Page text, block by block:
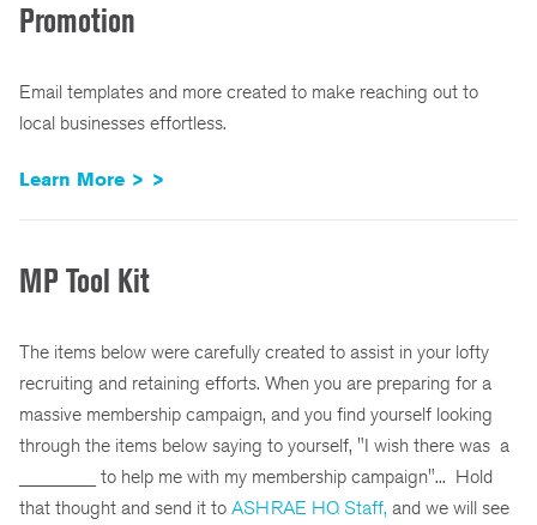
Promotion
Email templates and more created to make reaching out to
local businesses effortless.
Learn More > >
MP Tool Kit
The items below were carefully created to assist in your lofty
recruiting and retaining efforts. When you are preparing for a
massive membership campaign, and you find yourself looking
through the items below saying to yourself, "I wish there was a
________ to help me with my membership campaign"... Hold
that thought and send it to ASHRAE HQ Staff, and we will see